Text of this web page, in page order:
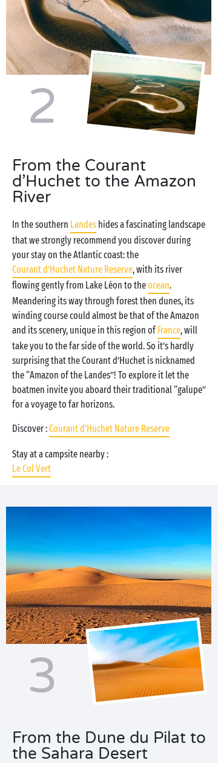
2
From the Courant
d’Huchet to the Amazon
River
In the southern Landes hides a fascinating landscape
that we strongly recommend you discover during
your stay on the Atlantic coast: the
Courant d’Huchet Nature Reserve, with its river
flowing gently from Lake Léon to theocean.
Meandering its way through forest then dunes, its
winding course could almost be that of the Amazon
and its scenery, unique in this region ofFrance, will
take you to the far side of the world. So it’s hardly
surprising that the Courant d’Huchet is nicknamed
the “Amazon of the Landes”! To explore it let the
boatmen invite you aboard their traditional “galupe”
for a voyage to far horizons.
Discover :Courant d'Huchet Nature Reserve
Stay at a campsite nearby :
Le Col Vert
3
From the Dune du Pilat to
the Sahara Desert